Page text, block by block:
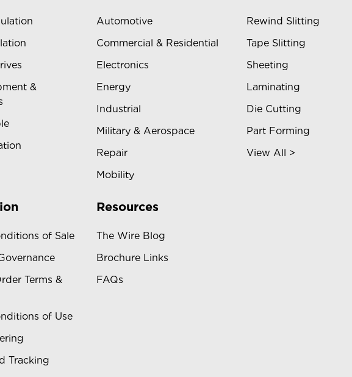
&
Automotive
Commercial & Residential
Electronics
Energy
Industrial
Military & Aerospace
Repair
Mobility
Rewind Slitting
Tape Slitting
Sheeting
Laminating
Die Cutting
Part Forming
View All >
of Sale
Terms &
of Use
Tracking
Resources
The Wire Blog
Brochure Links
FAQs